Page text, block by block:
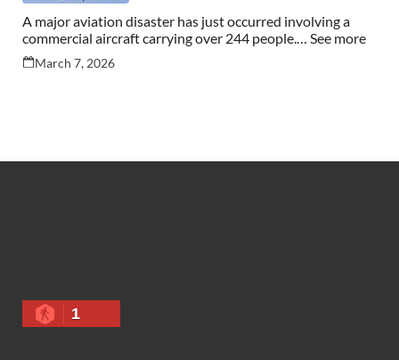
A major aviation disaster has just occurred involving a
commercial aircraft carrying over 244 people.… See more
March 7, 2026
1